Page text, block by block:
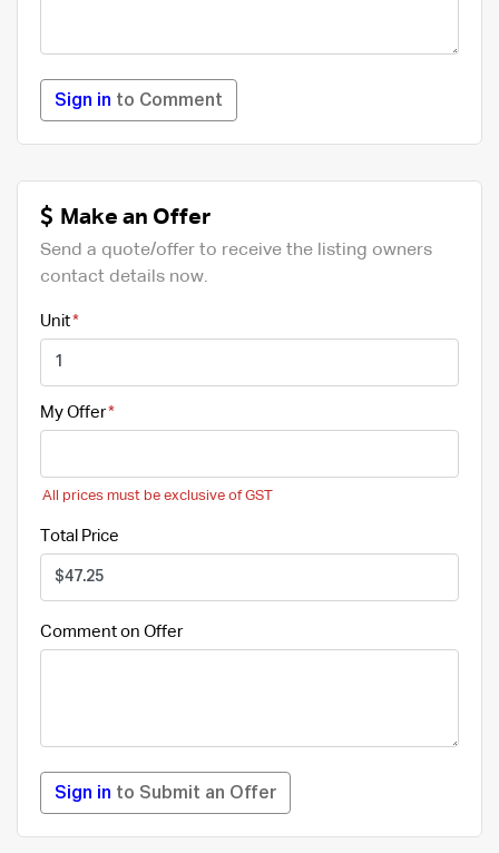
Sign in to Comment
Make an Offer
Send a quote/offer to receive the listing owners
contact details now.
Unit
My Offer
All prices must be exclusive of GST
Total Price
Comment on Offer
Sign in to Submit an Offer